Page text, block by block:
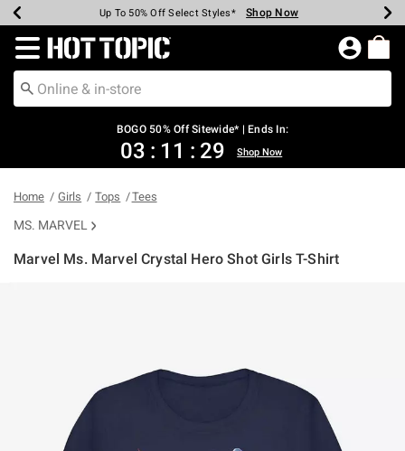
Earn Hot Cash Every $40 Spent* Shop Now
Up To 50% Off Select Styles* Shop Now
Up To 40% Off Backpacks* Shop Now
Up To 60% Off Clearance* Shop Now
Free Pickup In-Store* Shop Now
Free Shipping Over $75* Shop Now
Redirect to Hot Topic Home Page
BOGO 50% Off Sitewide* | Ends In:
03 : 11 : 29 Shop Now
Home Girls Tops Tees
MS. MARVEL
Marvel Ms. Marvel Crystal Hero Shot Girls T-Shirt